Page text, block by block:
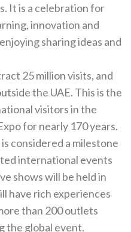
sharing ideas and
visitors in the
international events
‬200‭ ‬outlets